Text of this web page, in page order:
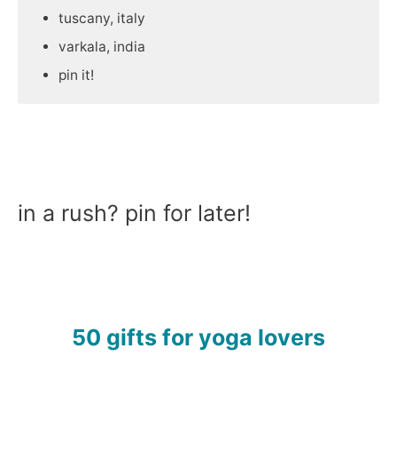
tuscany, italy
varkala, india
pin it!
in a rush? pin for later!
50 gifts for yoga lovers